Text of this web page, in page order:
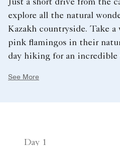
Just a short drive from the
explore all the natural
Kazakh countryside. Take
pink flamingos in their
day hiking for an incredible
See More
Day 1